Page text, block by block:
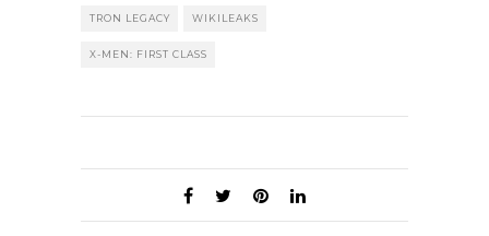
TRON LEGACY WIKILEAKS
X-MEN: FIRST CLASS